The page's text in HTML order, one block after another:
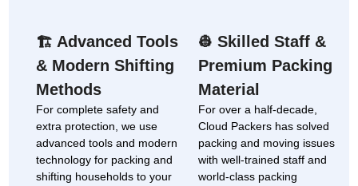
🏗 Advanced Tools
& Modern Shifting
Methods
For complete safety and
extra protection, we use
advanced tools and modern
technology for packing and
shifting households to your
👷 Skilled Staff &
Premium Packing
Material
For over a half-decade,
Cloud Packers has solved
packing and moving issues
with well-trained staff and
world-class packing